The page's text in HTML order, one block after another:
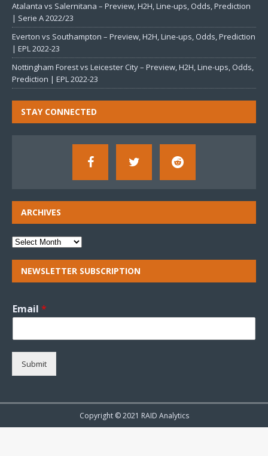
Atalanta vs Salernitana – Preview, H2H, Line-ups, Odds, Prediction
| Serie A 2022/23
Everton vs Southampton – Preview, H2H, Line-ups, Odds, Prediction
| EPL 2022-23
Nottingham Forest vs Leicester City – Preview, H2H, Line-ups, Odds,
Prediction | EPL 2022-23
STAY CONNECTED
ARCHIVES
NEWSLETTER SUBSCRIPTION
Email *
Submit
Copyright © 2021 RAID Analytics